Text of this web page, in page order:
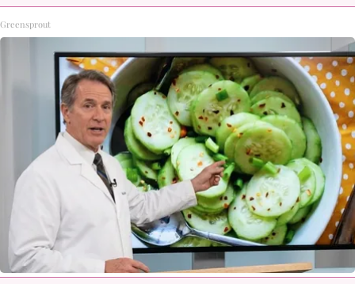
Greensprout